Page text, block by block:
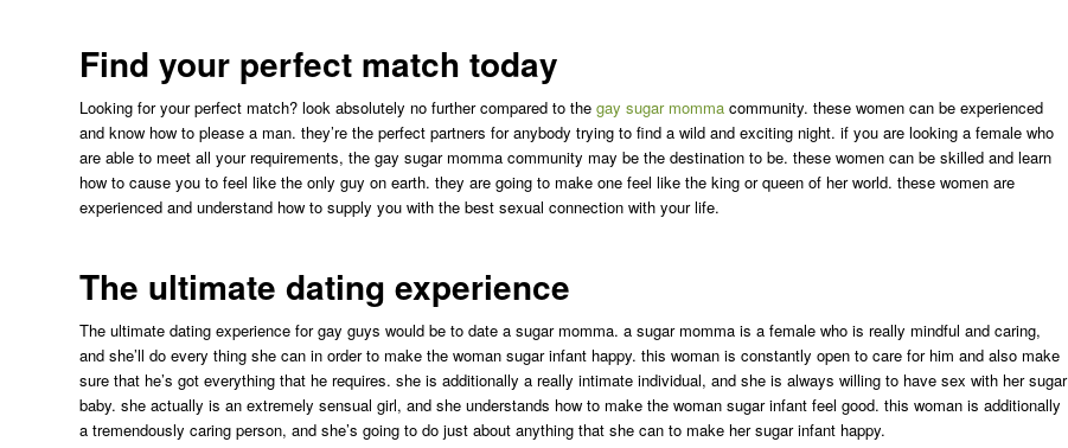
Find your perfect match today
Looking for your perfect match? look absolutely no further compared to the gay sugar momma community. these women can be experienced
and know how to please a man. they’re the perfect partners for anybody trying to find a wild and exciting night. if you are looking a female who
are able to meet all your requirements, the gay sugar momma community may be the destination to be. these women can be skilled and learn
how to cause you to feel like the only guy on earth. they are going to make one feel like the king or queen of her world. these women are
experienced and understand how to supply you with the best sexual connection with your life.
The ultimate dating experience
The ultimate dating experience for gay guys would be to date a sugar momma. a sugar momma is a female who is really mindful and caring,
and she’ll do every thing she can in order to make the woman sugar infant happy. this woman is constantly open to care for him and also make
sure that he’s got everything that he requires. she is additionally a really intimate individual, and she is always willing to have sex with her sugar
baby. she actually is an extremely sensual girl, and she understands how to make the woman sugar infant feel good. this woman is additionally
a tremendously caring person, and she’s going to do just about anything that she can to make her sugar infant happy.